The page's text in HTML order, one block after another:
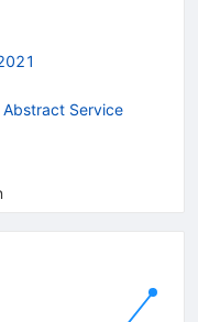
Abstract Service